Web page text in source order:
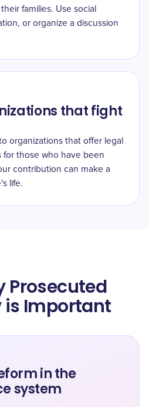
families. Use social
or organize a discussion
that fight
organizations that offer legal
for those who have been
contribution can make a
life.
Prosecuted
is Important
in the
system